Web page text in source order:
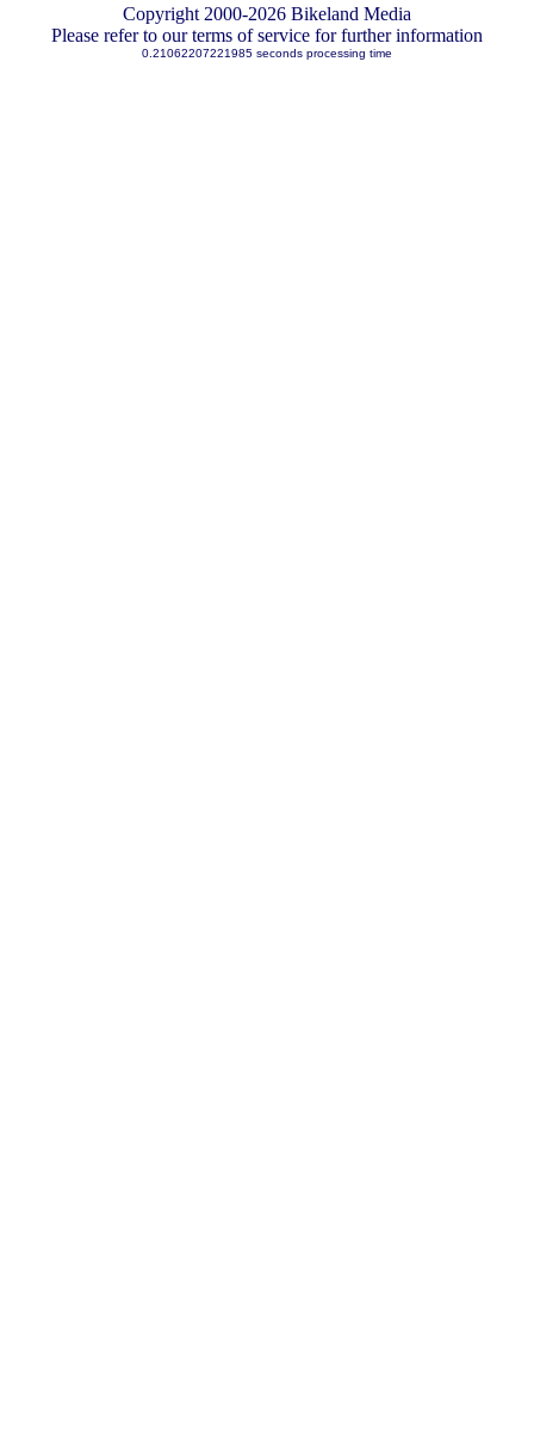
Copyright 2000-2026 Bikeland Media
Please refer to our terms of service for further information
0.21062207221985 seconds processing time